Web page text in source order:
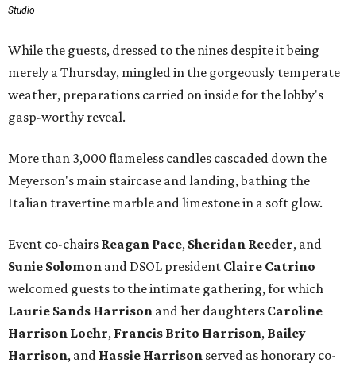
Studio
While the guests, dressed to the nines despite it being
merely a Thursday, mingled in the gorgeously temperate
weather, preparations carried on inside for the lobby's
gasp-worthy reveal.
More than 3,000 flameless candles cascaded down the
Meyerson's main staircase and landing, bathing the
Italian travertine marble and limestone in a soft glow.
Event co-chairs Reagan Pace, Sheridan Reeder, and
Sunie Solomon and DSOL president Claire Catrino
welcomed guests to the intimate gathering, for which
Laurie Sands Harrison and her daughters Caroline
Harrison Loehr, Francis Brito Harrison, Bailey
Harrison, and Hassie Harrison served as honorary co-